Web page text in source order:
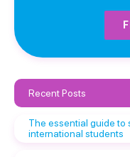
Recent Posts
The essential guide to
international students